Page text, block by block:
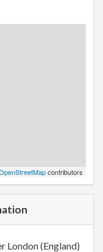
contributors
London (England)